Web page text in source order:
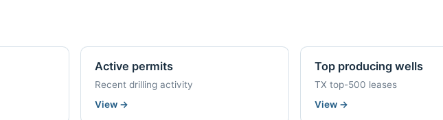
Active permits
Recent drilling activity
View →
Top producing wells
TX top-500 leases
View →